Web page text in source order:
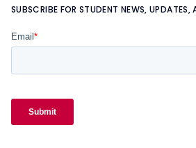
SUBSCRIBE FOR STUDENT NEWS, UPDATES,